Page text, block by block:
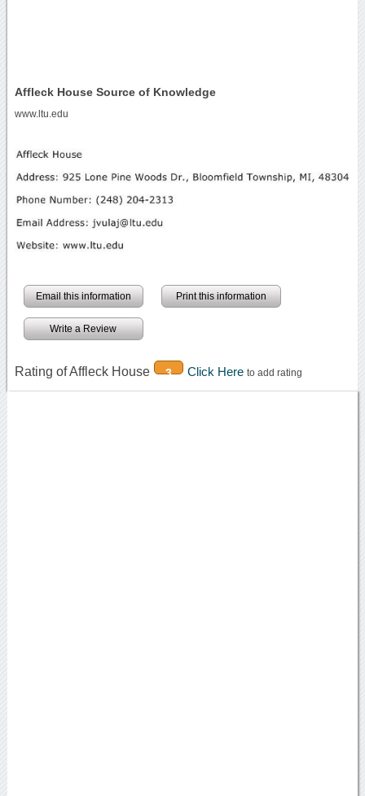
Affleck House Source of Knowledge
www.ltu.edu
Email this information Print this information
Write a Review
Rating of Affleck House 3 Click Here to add rating